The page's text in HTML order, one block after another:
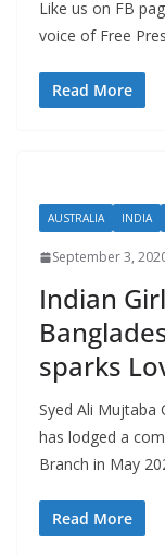
Like us on FB
voice of Free
Read More
AUSTRALIA INDIA
September 3,
Indian
sparks
Syed Ali Mujtaba
has lodged a
Branch in May
Read More